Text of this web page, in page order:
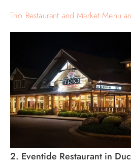
Trio Restaurant and Market Menu
2. Eventide Restaurant in